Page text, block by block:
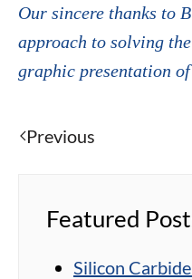
Our sincere thanks to
approach to solving
graphic presentation
Previous
Featured
Silicon